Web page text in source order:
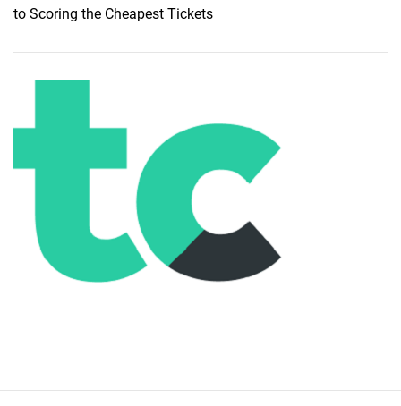
to Scoring the Cheapest Tickets